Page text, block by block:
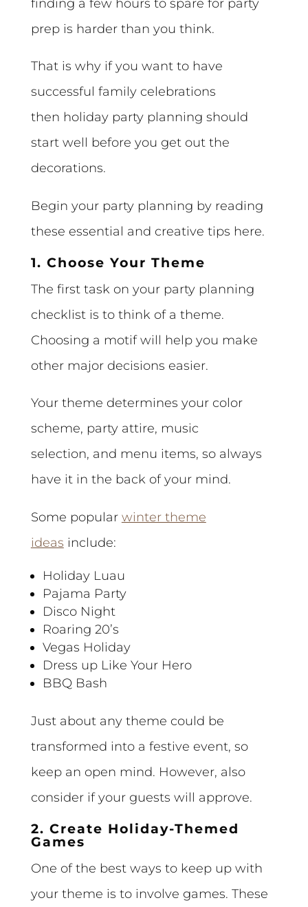
finding a few hours to spare for party
prep is harder than you think.
That is why if you want to have
successful family celebrations
then holiday party planning should
start well before you get out the
decorations.
Begin your party planning by reading
these essential and creative tips here.
1. Choose Your Theme
The first task on your party planning
checklist is to think of a theme.
Choosing a motif will help you make
other major decisions easier.
Your theme determines your color
scheme, party attire, music
selection, and menu items, so always
have it in the back of your mind.
Some popular winter theme
ideas include:
Holiday Luau
Pajama Party
Disco Night
Roaring 20’s
Vegas Holiday
Dress up Like Your Hero
BBQ Bash
Just about any theme could be
transformed into a festive event, so
keep an open mind. However, also
consider if your guests will approve.
2. Create Holiday-Themed
Games
One of the best ways to keep up with
your theme is to involve games. These